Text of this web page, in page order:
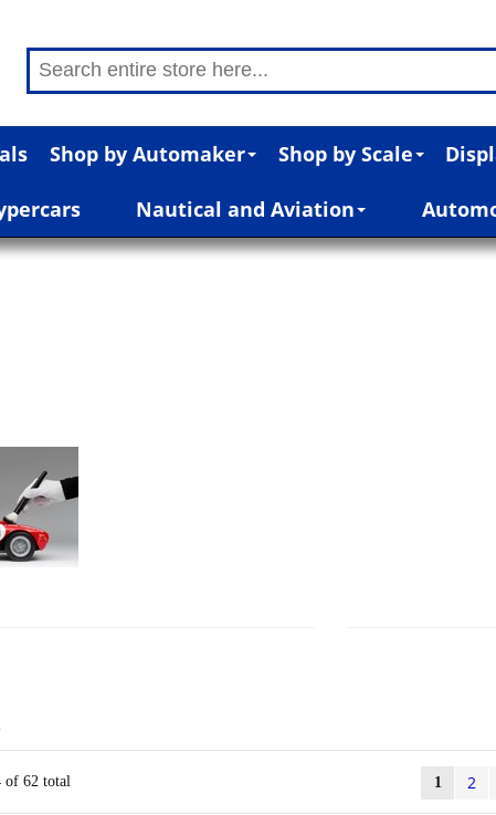
Shop by Automaker Shop by Scale
Nautical and Aviation
of 62 total 1 2